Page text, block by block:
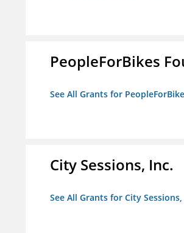
PeopleForBikes
See All Grants for
City Sessions, Inc.
See All Grants for City Sessions,